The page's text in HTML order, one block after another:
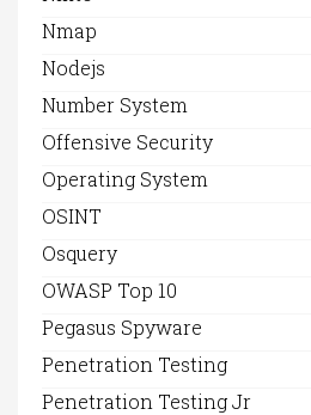
Nmap
Nodejs
Number System
Offensive Security
Operating System
OSINT
Osquery
OWASP Top 10
Pegasus Spyware
Penetration Testing
Penetration Testing Jr